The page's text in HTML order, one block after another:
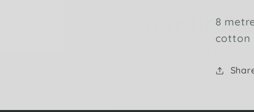
8
cotton
Sign up for special offers